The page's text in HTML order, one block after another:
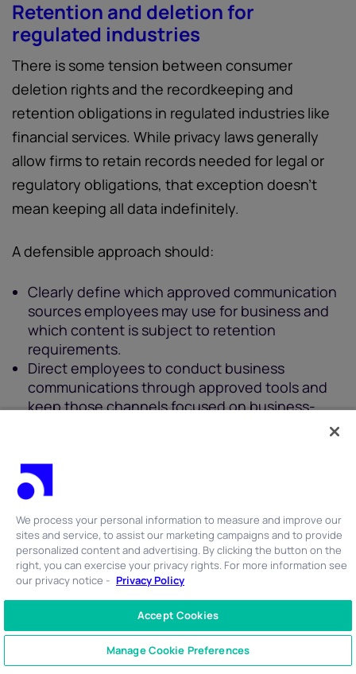
Retention and deletion for
regulated industries
There is some tension between consumer
deletion rights and the recordkeeping and
retention obligations in regulated industries like
financial services. While privacy laws generally
allow firms to retain records needed for legal or
regulatory obligations, that exception doesn’t
mean keeping all data indefinitely.
A defensible approach should:
Clearly define which approved communication
sources employees may use for business and
which content is subject to retention
requirements.
Direct employees to conduct business
communications through approved tools and
keep those channels focused on business-
U.S. regulatory mandates for data storage
compliance
Organizations conducting business in the U.S. are
expected to adopt specific practices for
managing information.
: Define and follow clear policies for
how long data (especially personal and
communications data) is stored, with
guidelines for both minimum and maximum
CONTACT US +1 866 762 7741
We process your personal information to measure and improve our
sites and service, to assist our marketing campaigns and to provide
personalized content and advertising. By clicking the button on the
right, you can exercise your privacy rights. For more information see
our privacy notice - Privacy Policy
Accept Cookies
Manage Cookie Preferences